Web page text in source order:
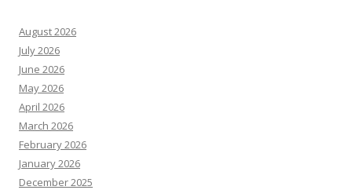
August 2026
July 2026
June 2026
May 2026
April 2026
March 2026
February 2026
January 2026
December 2025